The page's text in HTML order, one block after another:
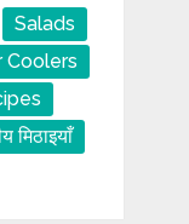
Salads
Coolers
मिठाइयाँ